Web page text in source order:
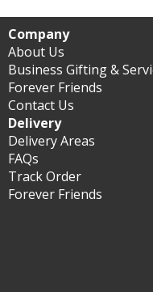
Company
About Us
Business Gifting &
Forever Friends
Contact Us
Delivery
Delivery Areas
FAQs
Track Order
Forever Friends